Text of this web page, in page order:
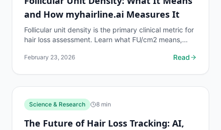
and How myhairline.ai Measures It
Follicular unit density is the primary clinical metric for
hair loss assessment. Learn what FU/cm2 means,
February 23, 2026 Read
Science & Research 8 min
The Future of Hair Loss Tracking: AI,